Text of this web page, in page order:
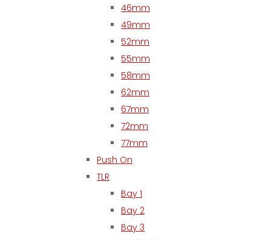
46mm
49mm
52mm
55mm
58mm
62mm
67mm
72mm
77mm
Push On
TLR
Bay 1
Bay 2
Bay 3